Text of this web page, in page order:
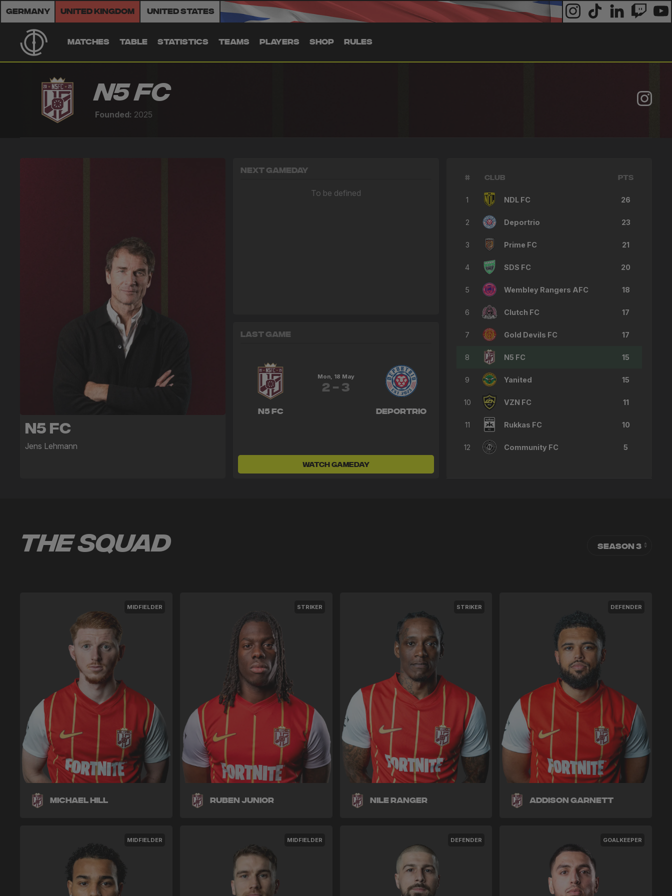
Germany United Kingdom United States
MATCHES TABLE STATISTICS TEAMS PLAYERS SHOP RULES
N5 FC
Founded: 2025
N5 FC
Jens Lehmann
Next Gameday
To be defined
Last Game
N5 FC
Mon, 18 May
2 - 3
Deportrio
WATCH GAMEDAY
# CLUB PTS
1 NDL FC 26
2 Deportrio 23
3 Prime FC 21
4 SDS FC 20
5 Wembley Rangers AFC 18
6 Clutch FC 17
7 Gold Devils FC 17
8 N5 FC 15
9 Yanited 15
10 VZN FC 11
11 Rukkas FC 10
12 Community FC 5
The Squad
MIDFIELDER
Michael Hill
STRIKER
Ruben Junior
STRIKER
Nile Ranger
DEFENDER
Addison Garnett
MIDFIELDER MIDFIELDER DEFENDER GOALKEEPER